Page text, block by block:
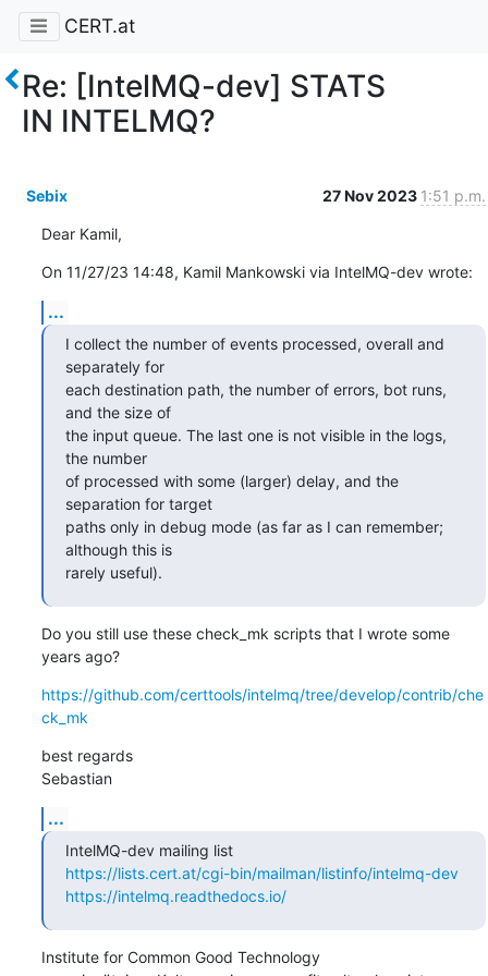
CERT.at
Re: [IntelMQ-dev] STATS
IN INTELMQ?
Sebix 27 Nov 2023 1:51 p.m.
Dear Kamil,
On 11/27/23 14:48, Kamil Mankowski via IntelMQ-dev wrote:
...
I collect the number of events processed, overall and
separately for
each destination path, the number of errors, bot runs,
and the size of
the input queue. The last one is not visible in the logs,
the number
of processed with some (larger) delay, and the
separation for target
paths only in debug mode (as far as I can remember;
although this is
rarely useful).
Do you still use these check_mk scripts that I wrote some
years ago?
https://github.com/certtools/intelmq/tree/develop/contrib/che
ck_mk
best regards
Sebastian
...
IntelMQ-dev mailing list
https://lists.cert.at/cgi-bin/mailman/listinfo/intelmq-dev
https://intelmq.readthedocs.io/
Institute for Common Good Technology